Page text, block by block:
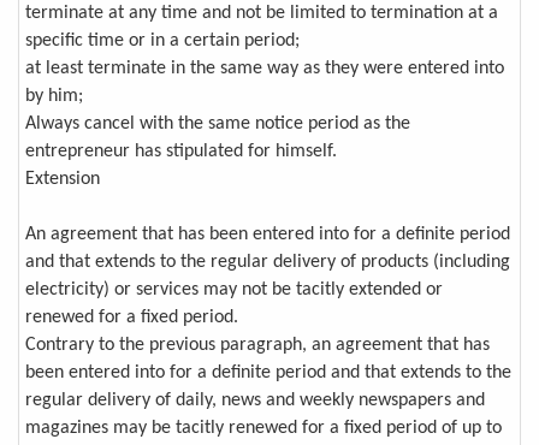
terminate at any time and not be limited to termination at a
specific time or in a certain period;
at least terminate in the same way as they were entered into
by him;
Always cancel with the same notice period as the
entrepreneur has stipulated for himself.
Extension
An agreement that has been entered into for a definite period
and that extends to the regular delivery of products (including
electricity) or services may not be tacitly extended or
renewed for a fixed period.
Contrary to the previous paragraph, an agreement that has
been entered into for a definite period and that extends to the
regular delivery of daily, news and weekly newspapers and
magazines may be tacitly renewed for a fixed period of up to